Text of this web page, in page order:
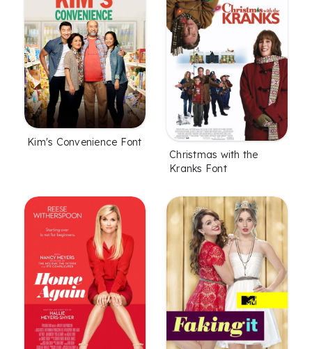
Kim's Convenience Font
Christmas with the
Kranks Font